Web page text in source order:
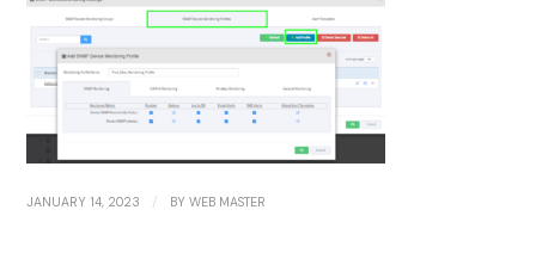
JANUARY 14, 2023 / BYWEB MASTER